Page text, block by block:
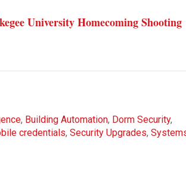
University Homecoming Shooting
, Building Automation, Dorm Security,
credentials, Security Upgrades,